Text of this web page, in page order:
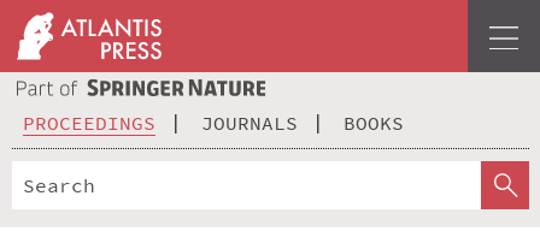
PROCEEDINGS JOURNALS BOOKS